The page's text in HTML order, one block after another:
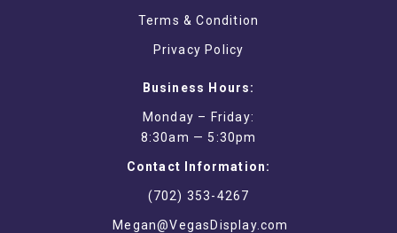
Terms & Condition
Privacy Policy
Business Hours:
Monday – Friday:
8:30am — 5:30pm
Contact Information:
(702) 353-4267
Megan@VegasDisplay.com